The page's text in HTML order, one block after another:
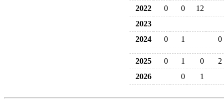
2022
0 0
12
2023
2024
0 1 0
2025 0 1 0
2
2026
0 1